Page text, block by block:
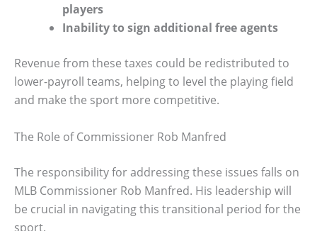
players
Inability to sign additional free agents
Revenue from these taxes could be redistributed to
lower-payroll teams, helping to level the playing field
and make the sport more competitive.
The Role of Commissioner Rob Manfred
The responsibility for addressing these issues falls on
MLB Commissioner Rob Manfred. His leadership will
be crucial in navigating this transitional period for the
sport.